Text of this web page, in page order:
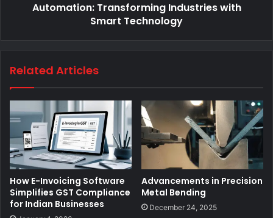
Automation: Transforming Industries with
Smart Technology
Related Articles
How E-Invoicing Software
Simplifies GST Compliance
for Indian Businesses
Advancements in Precision
Metal Bending
December 24, 2025